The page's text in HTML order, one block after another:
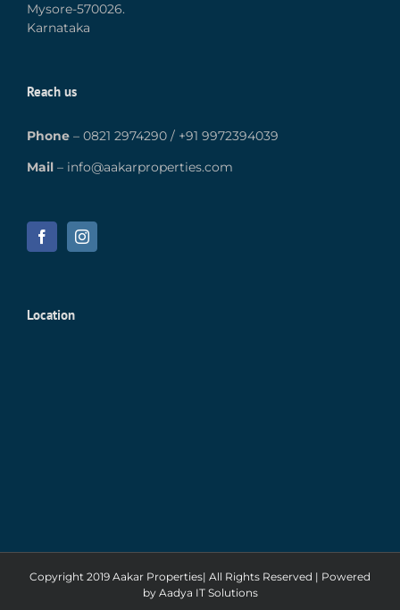
Mysore-570026.
Karnataka
Reach us
Phone – 0821 2974290 / +91 9972394039
Mail – info@aakarproperties.com
Location
Copyright 2019 Aakar Properties| All Rights Reserved | Powered
by Aadya IT Solutions